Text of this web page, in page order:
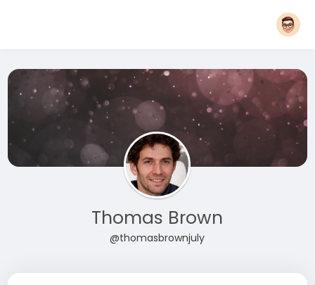
Thomas Brown
@thomasbrownjuly